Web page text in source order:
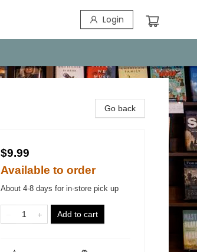
Login
Go back
$9.99
Available to order
About 4-8 days for in-store pick up
Add to cart